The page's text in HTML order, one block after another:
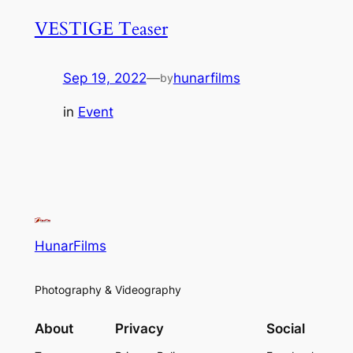
VESTIGE Teaser
Sep 19, 2022—byhunarfilms
in Event
HunarFilms
Photography & Videography
About Privacy Social